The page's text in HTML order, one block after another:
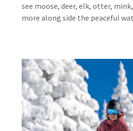
see moose, deer, elk, otter,
more along side the peaceful